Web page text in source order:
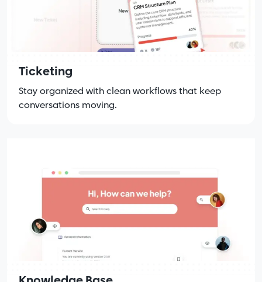
Ticketing
Stay organized with clean workflows that keep
conversations moving.